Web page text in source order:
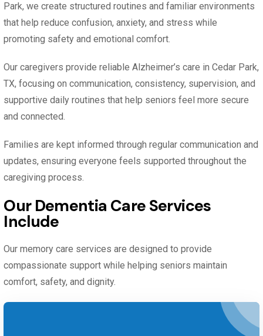
Park, we create structured routines and familiar environments
that help reduce confusion, anxiety, and stress while
promoting safety and emotional comfort.
Our caregivers provide reliable Alzheimer’s care in Cedar Park,
TX, focusing on communication, consistency, supervision, and
supportive daily routines that help seniors feel more secure
and connected.
Families are kept informed through regular communication and
updates, ensuring everyone feels supported throughout the
caregiving process.
Our Dementia Care Services
Include
Our memory care services are designed to provide
compassionate support while helping seniors maintain
comfort, safety, and dignity.